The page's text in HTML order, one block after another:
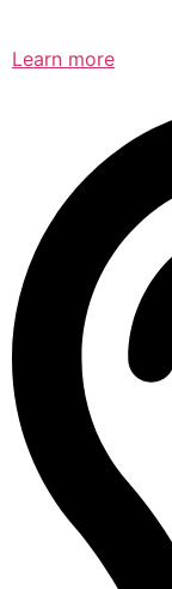
Learn more